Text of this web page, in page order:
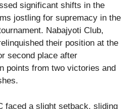
significant shifts in the
jostling for supremacy in the
Nabajyoti Club,
their position at the
second place after
points from two victories and
faced a slight setback, sliding